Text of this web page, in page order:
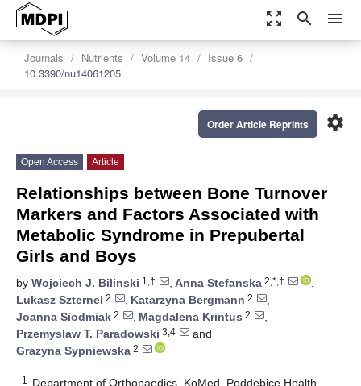
zoom_out_map search menu
Journals Nutrients Volume 14
Issue 6
10.3390/nu14061205
settings
Order Article Reprints
Open Access Article
Relationships between Bone Turnover
Markers and Factors Associated with
Metabolic Syndrome in Prepubertal
Girls and Boys
by Wojciech J. Bilinski 1,† , Anna Stefanska 2,*,†
,
Lukasz Szternel 2 , Katarzyna Bergmann 2
,
Joanna Siodmiak 2 , Magdalena Krintus 2
,
Przemyslaw T. Paradowski 3,4
and
Grazyna Sypniewska 2
1
Department of Orthopaedics, KoMed, Poddebice Health